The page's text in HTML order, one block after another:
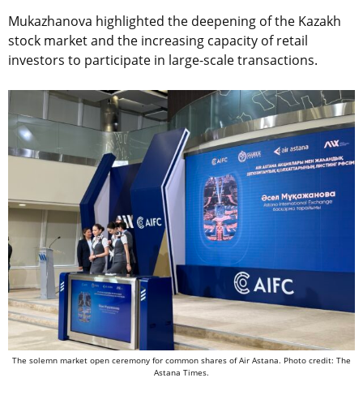
Mukazhanova highlighted the deepening of the Kazakh
stock market and the increasing capacity of retail
investors to participate in large-scale transactions.
The solemn market open ceremony for common shares of Air Astana. Photo credit: The
Astana Times.